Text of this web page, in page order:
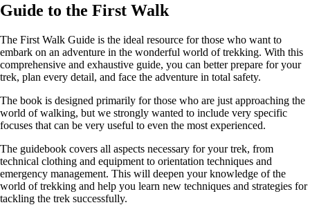
Guide to the First Walk
The First Walk Guide is the ideal resource for those who want to
embark on an adventure in the wonderful world of trekking. With this
comprehensive and exhaustive guide, you can better prepare for your
trek, plan every detail, and face the adventure in total safety.
The book is designed primarily for those who are just approaching the
world of walking, but we strongly wanted to include very specific
focuses that can be very useful to even the most experienced.
The guidebook covers all aspects necessary for your trek, from
technical clothing and equipment to orientation techniques and
emergency management. This will deepen your knowledge of the
world of trekking and help you learn new techniques and strategies for
tackling the trek successfully.